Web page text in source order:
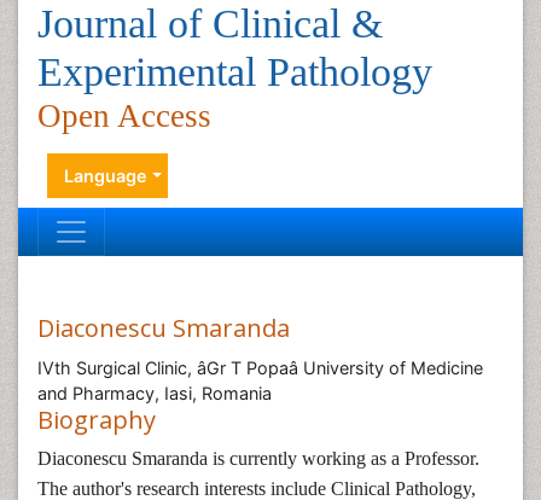
Journal of Clinical &
Experimental Pathology
Open Access
Language
Diaconescu Smaranda
IVth Surgical Clinic, âGr T Popaâ University of Medicine
and Pharmacy, Iasi, Romania
Biography
Diaconescu Smaranda is currently working as a Professor.
The author's research interests include Clinical Pathology,